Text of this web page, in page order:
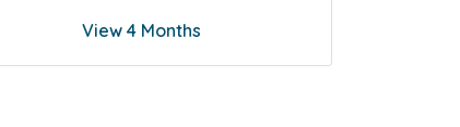
View 4 Months